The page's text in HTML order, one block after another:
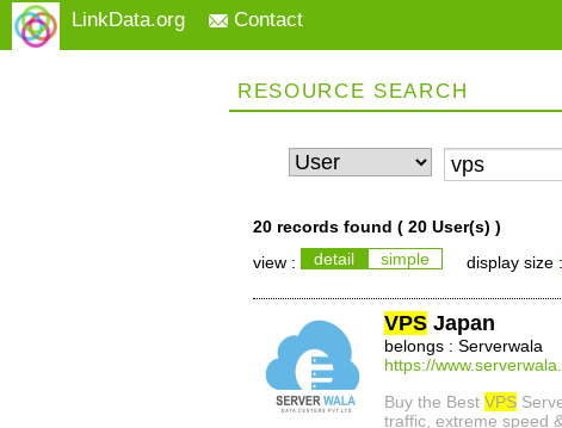
LinkData.org Contact
RESOURCE SEARCH
20 records found ( 20 User(s) )
view :
detail simple display size :
VPS Japan
belongs : Serverwala
https://
Buy the Best VPS
traffic, extreme speed